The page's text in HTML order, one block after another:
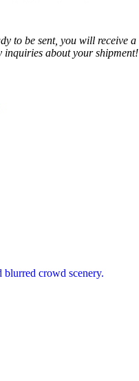
to be sent, you will
inquiries about your shipment!